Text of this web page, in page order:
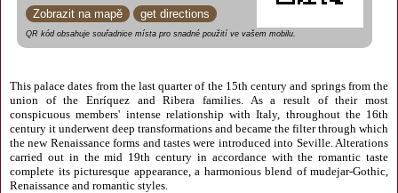
Zobrazit na mapě
get directions
QR kód obsahuje souřadnice místa pro snadné použití ve vašem mobilu.
This palace dates from the last quarter of the 15th century and springs from the
union of the Enríquez and Ribera families. As a result of their most
conspicuous members' intense relationship with Italy, throughout the 16th
century it underwent deep transformations and became the filter through which
the new Renaissance forms and tastes were introduced into Seville. Alterations
carried out in the mid 19th century in accordance with the romantic taste
complete its picturesque appearance, a harmonious blend of mudejar-Gothic,
Renaissance and romantic styles.